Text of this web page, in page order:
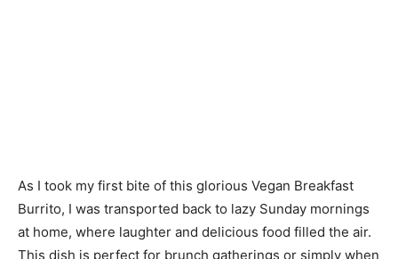
As I took my first bite of this glorious Vegan Breakfast
Burrito, I was transported back to lazy Sunday mornings
at home, where laughter and delicious food filled the air.
This dish is perfect for brunch gatherings or simply when